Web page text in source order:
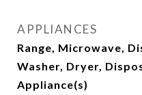
APPLIANCES
Range, Microwave,
Washer, Dryer,
Appliance(s)